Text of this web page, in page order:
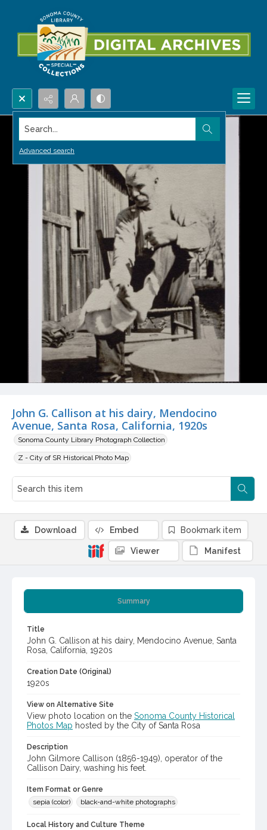
Search...
Advanced search
John G. Callison at his dairy, Mendocino
Avenue, Santa Rosa, California, 1920s
Sonoma County Library Photograph Collection
Z - City of SR Historical Photo Map
Summary
Title
John G. Callison at his dairy, Mendocino Avenue, Santa
Rosa, California, 1920s
Creation Date (Original)
1920s
View on Alternative Site
View photo location on the Sonoma County Historical
Photos Map hosted by the City of Santa Rosa
Description
John Gilmore Callison (1856-1949), operator of the
Callison Dairy, washing his feet.
Item Format or Genre
sepia (color)
black-and-white photographs
Local History and Culture Theme
Download Embed Bookmark item
Viewer Manifest